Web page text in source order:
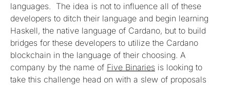
languages. The idea is not to influence all of these
developers to ditch their language and begin learning
Haskell, the native language of Cardano, but to build
bridges for these developers to utilize the Cardano
blockchain in the language of their choosing. A
company by the name of Five Binaries is looking to
take this challenge head on with a slew of proposals